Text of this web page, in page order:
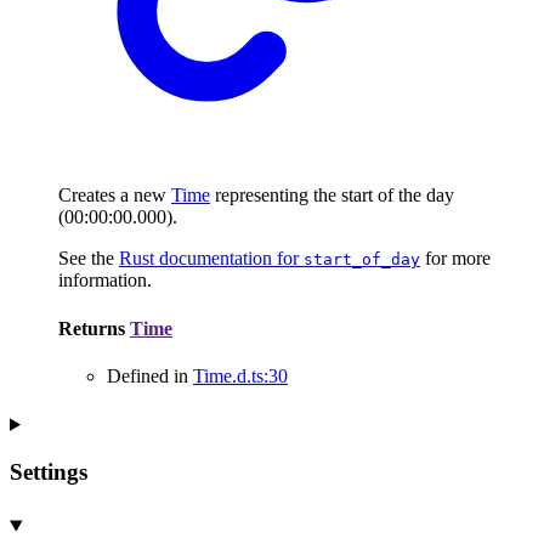
Creates a new Time representing the start of the day
(00:00:00.000).
See the Rust documentation for start_of_day for more
information.
Returns Time
Defined in Time.d.ts:30
Settings